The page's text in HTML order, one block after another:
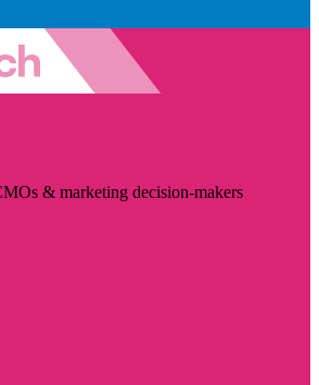
& marketing decision-makers